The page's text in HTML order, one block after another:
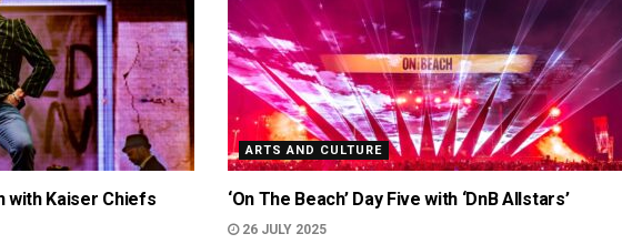
with Kaiser Chiefs
ARTS AND CULTURE
‘On The Beach’ Day Five with ‘DnB Allstars’
26 JULY 2025